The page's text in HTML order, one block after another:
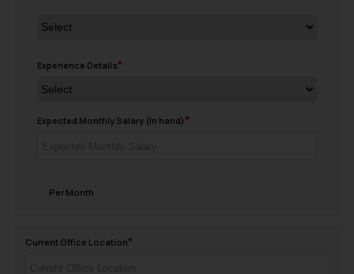
Experience Details
Expected Monthly Salary (In hand)
Per Month
Current Office Location